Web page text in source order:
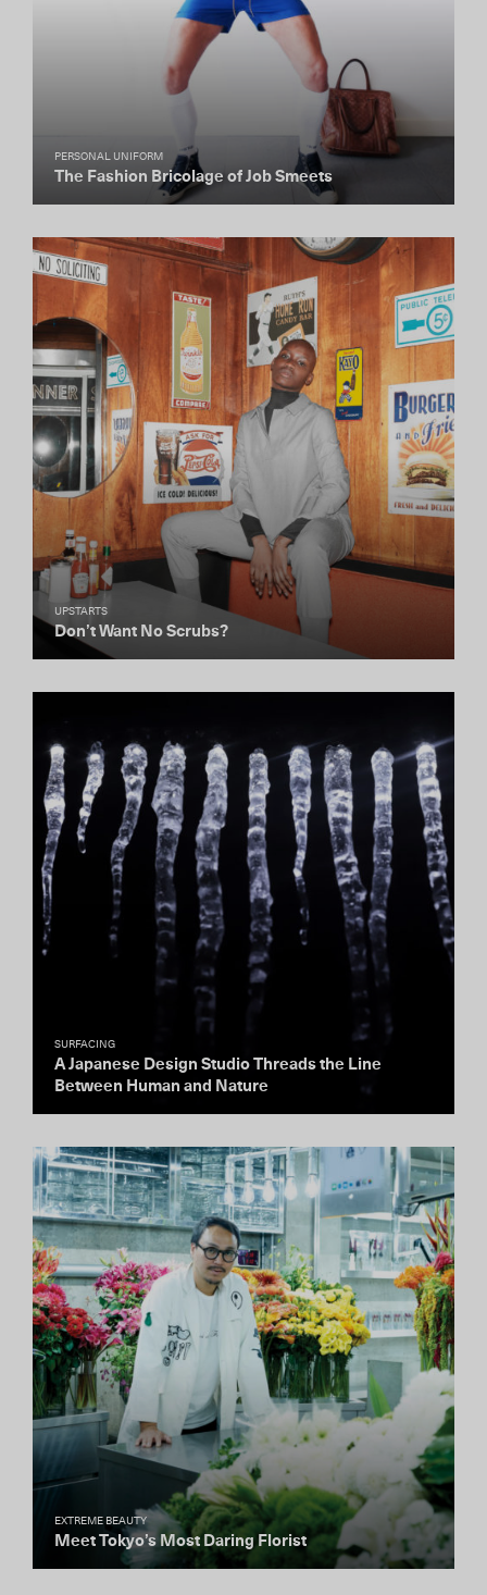
PERSONAL UNIFORM
The Fashion Bricolage of Job Smeets
UPSTARTS
Don’t Want No Scrubs?
SURFACING
A Japanese Design Studio Threads the Line
Between Human and Nature
EXTREME BEAUTY
Meet Tokyo’s Most Daring Florist